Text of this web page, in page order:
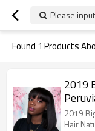
Please
Found 1 Products
2019
Lace
2019
Hair